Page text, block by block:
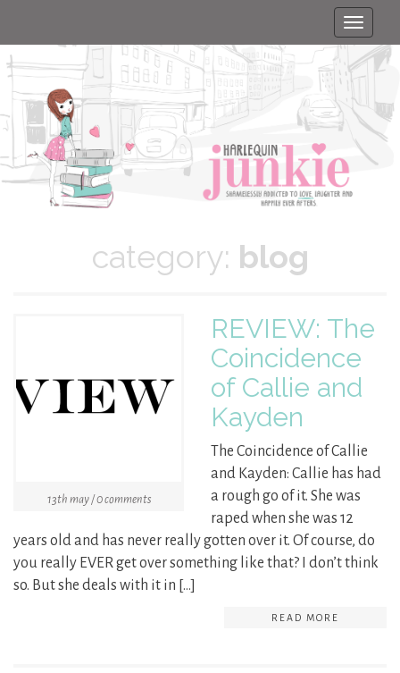
Toggle
category: blog
13th may / 0 comments
REVIEW: The
Coincidence
of Callie and
Kayden
The Coincidence of Callie
and Kayden: Callie has had
a rough go of it. She was
raped when she was 12
years old and has never really gotten over it. Of course, do
you really EVER get over something like that? I don’t think
so. But she deals with it in […]
READ MORE